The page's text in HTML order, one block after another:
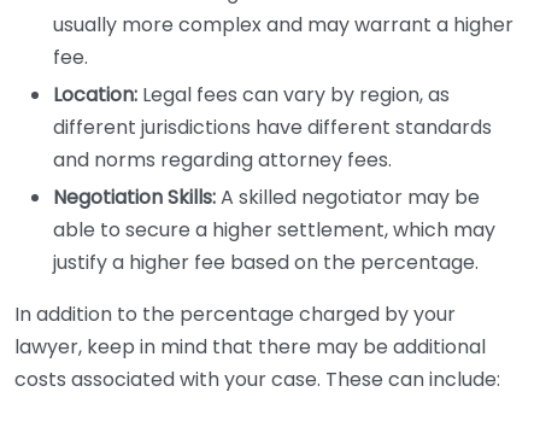
usually more complex and may warrant a higher
fee.
Location: Legal fees can vary by region, as
different jurisdictions have different standards
and norms regarding attorney fees.
Negotiation Skills:A skilled negotiator may be
able to secure a higher settlement, which may
justify a higher fee based on the percentage.
In addition to the percentage charged by your
lawyer, keep in mind that there may be additional
costs associated with your case. These can include: